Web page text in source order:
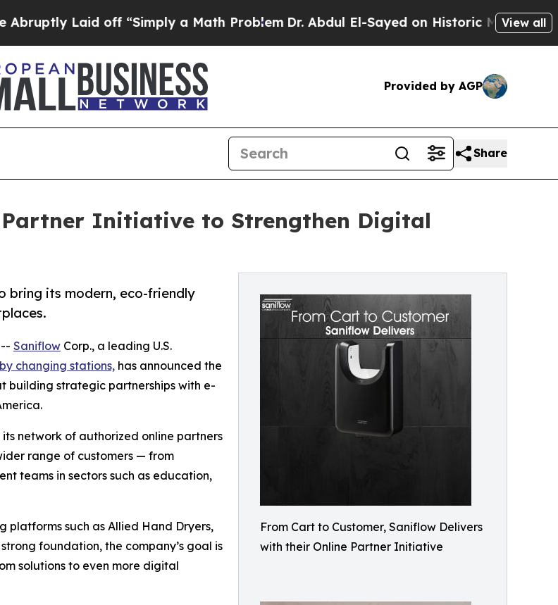
off “Simply a Math ProblemDr. Abdul El-Sayed on Historic Michigan Win:View all
Provided by AGP
Share
Partner Initiative to Strengthen Digital
From Cart to Customer, Saniflow Delivers
with their Online Partner Initiative
bring its modern, eco-friendly
Saniflow Corp., a leading U.S.
changing stations, has announced the
building strategic partnerships with e-
network of authorized online partners
range of customers — from
teams in sectors such as education,
platforms such as Allied Hand Dryers,
foundation, the company’s goal is
solutions to even more digital